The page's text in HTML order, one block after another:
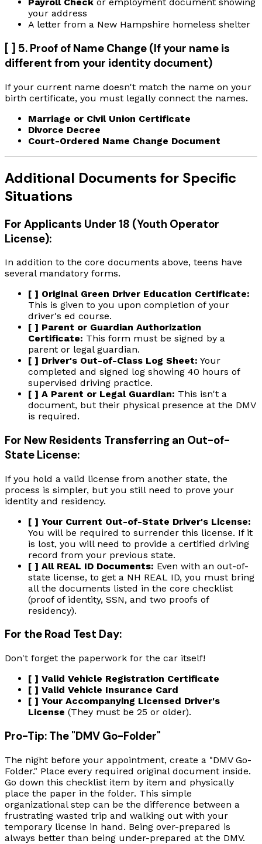
your address
A letter from a New Hampshire homeless shelter
[ ] 5. Proof of Name Change (If your name is
different from your identity document)
If your current name doesn't match the name on your
birth certificate, you must legally connect the names.
Marriage or Civil Union Certificate
Divorce Decree
Court-Ordered Name Change Document
Additional Documents for Specific
Situations
For Applicants Under 18 (Youth Operator
License):
In addition to the core documents above, teens have
several mandatory forms.
[ ] Original Green Driver Education Certificate:
This is given to you upon completion of your
driver's ed course.
[ ] Parent or Guardian Authorization
Certificate: This form must be signed by a
parent or legal guardian.
[ ] Driver's Out-of-Class Log Sheet: Your
completed and signed log showing 40 hours of
supervised driving practice.
[ ] A Parent or Legal Guardian: This isn't a
document, but their physical presence at the DMV
is required.
For New Residents Transferring an Out-of-
State License:
If you hold a valid license from another state, the
process is simpler, but you still need to prove your
identity and residency.
[ ] Your Current Out-of-State Driver's License:
You will be required to surrender this license. If it
is lost, you will need to provide a certified driving
record from your previous state.
[ ] All REAL ID Documents: Even with an out-of-
state license, to get a NH REAL ID, you must bring
all the documents listed in the core checklist
(proof of identity, SSN, and two proofs of
residency).
For the Road Test Day:
Don't forget the paperwork for the car itself!
[ ] Valid Vehicle Registration Certificate
[ ] Valid Vehicle Insurance Card
[ ] Your Accompanying Licensed Driver's
License (They must be 25 or older).
Pro-Tip: The "DMV Go-Folder"
The night before your appointment, create a "DMV Go-
Folder." Place every required original document inside.
Go down this checklist item by item and physically
place the paper in the folder. This simple
organizational step can be the difference between a
frustrating wasted trip and walking out with your
temporary license in hand. Being over-prepared is
always better than being under-prepared at the DMV.